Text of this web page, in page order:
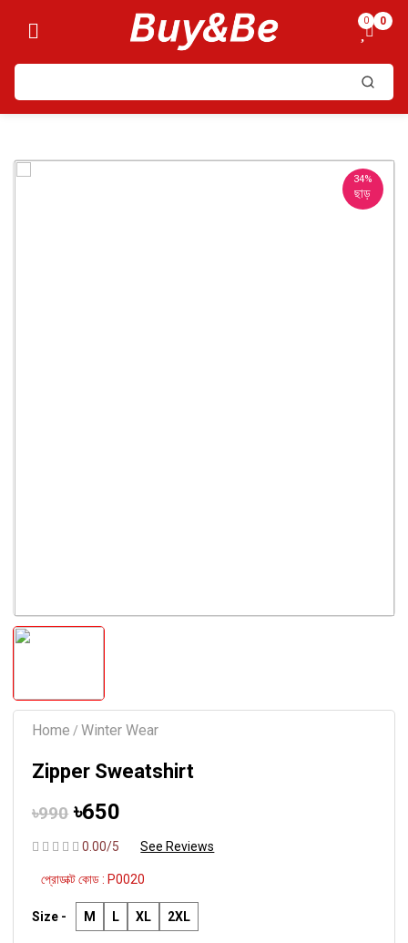
0 0
34%
ছাড়
Home / Winter Wear
Zipper Sweatshirt
৳990৳650
0.00/5 See Reviews
প্রোডাক্ট কোড : P0020
Size - M L XL 2XL